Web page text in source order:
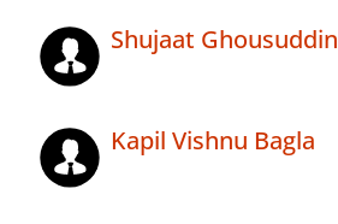
Shujaat
Kapil Vishnu Bagla